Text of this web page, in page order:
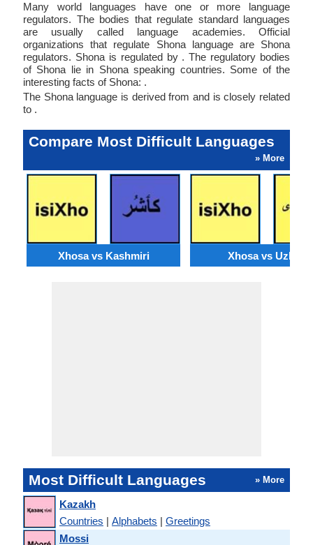
Many world languages have one or more language
regulators. The bodies that regulate standard languages
are usually called language academies. Official
organizations that regulate Shona language are Shona
regulators. Shona is regulated by . The regulatory bodies
of Shona lie in Shona speaking countries. Some of the
interesting facts of Shona: .
The Shona language is derived from and is closely related
to .
Compare Most Difficult Languages
» More
Xhosa vs Kashmiri Xhosa vs Uzbek
Most Difficult Languages » More
Kazakh
Countries | Alphabets | Greetings
Mossi